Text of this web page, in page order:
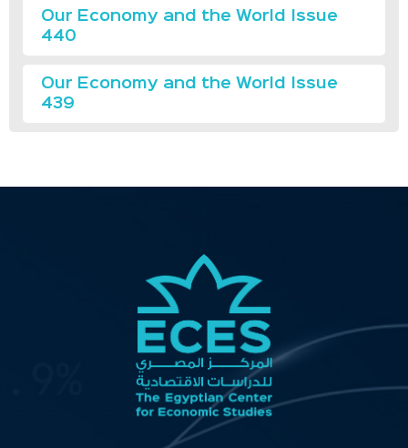
Our Economy and the World Issue
440
Our Economy and the World Issue
439